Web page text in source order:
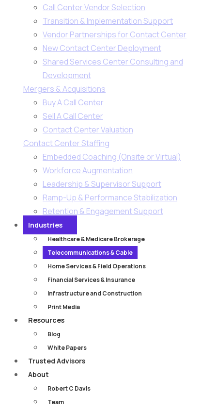
Call Center Vendor Selection
Transition & Implementation Support
Vendor Partnerships for Contact Center
New Contact Center Deployment
Shared Services Center Consulting and
Development
Mergers & Acquisitions
Buy A Call Center
Sell A Call Center
Contact Center Valuation
Contact Center Staffing
Embedded Coaching (Onsite or Virtual)
Workforce Augmentation
Leadership & Supervisor Support​
Ramp-Up & Performance Stabilization​
Retention & Engagement Support​
Industries
Healthcare & Medicare Brokerage
Telecommunications & Cable
Home Services & Field Operations
Financial Services & Insurance
Infrastructure and Construction
Print Media
Resources
Blog
White Papers
Trusted Advisors
About
Robert C Davis
Team